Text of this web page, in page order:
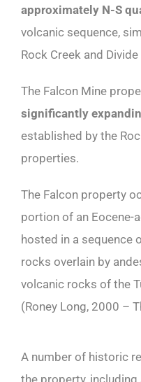
approximately N-S
volcanic sequence,
Rock Creek and
The Falcon Mine
significantly
established by the
properties.
The Falcon property
portion of an Eocene-
hosted in a sequence
rocks overlain by
volcanic rocks of the
(Roney Long, 2000 –
A number of historic
the property,